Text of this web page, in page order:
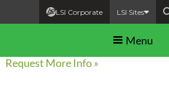
LSI Corporate LSI Sites
Menu
Request More Info »